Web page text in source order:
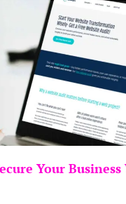
Your Business